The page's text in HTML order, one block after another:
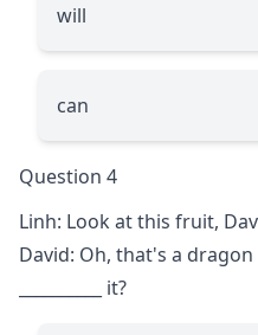
will
can
Question 4
Linh: Look at this fruit,
David: Oh, that's a
it?